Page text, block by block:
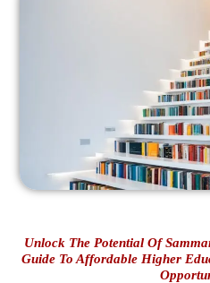
Unlock The Potential Of
Guide To Affordable Higher